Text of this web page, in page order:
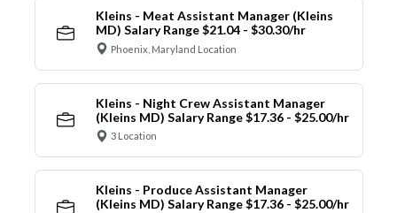
Kleins - Meat Assistant Manager (Kleins
MD) Salary Range $21.04 - $30.30/hr
Phoenix, Maryland Location
Kleins - Night Crew Assistant Manager
(Kleins MD) Salary Range $17.36 - $25.00/hr
3 Location
Kleins - Produce Assistant Manager
(Kleins MD) Salary Range $17.36 - $25.00/hr